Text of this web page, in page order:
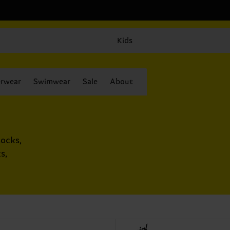
Kids
Swimwear Sale About